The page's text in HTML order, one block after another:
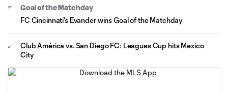
Goal of the Matchday
FC Cincinnati's Evander wins Goal of the Matchday
Club América vs. San Diego FC: Leagues Cup hits Mexico
City